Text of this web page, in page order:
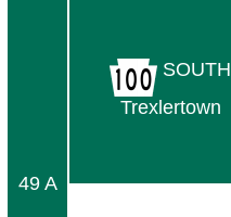
49 A
SOUTH
Trexlertown